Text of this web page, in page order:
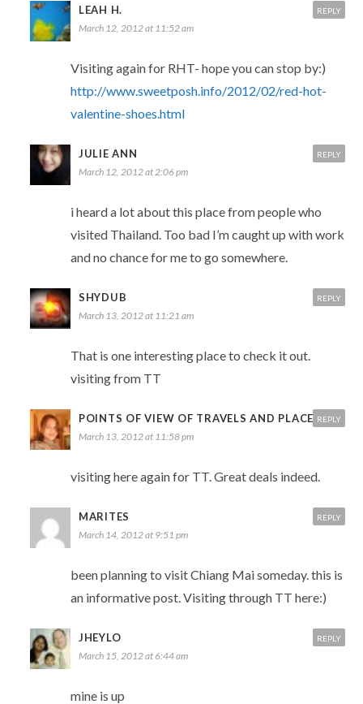
LEAH H.
March 12, 2012 at 11:52 am
Visiting again for RHT- hope you can stop by:)
http://www.sweetposh.info/2012/02/red-hot-
valentine-shoes.html
REPLY
JULIE ANN
March 12, 2012 at 2:06 pm
i heard a lot about this place from people who
visited Thailand. Too bad I’m caught up with work
and no chance for me to go somewhere.
REPLY
SHYDUB
March 13, 2012 at 11:21 am
That is one interesting place to check it out.
visiting from TT
REPLY
POINTS OF VIEW OF TRAVELS AND PLACES
March 13, 2012 at 11:58 pm
visiting here again for TT. Great deals indeed.
REPLY
MARITES
March 14, 2012 at 9:51 pm
been planning to visit Chiang Mai someday. this is
an informative post. Visiting through TT here:)
REPLY
JHEYLO
March 15, 2012 at 6:44 am
mine is up
REPLY